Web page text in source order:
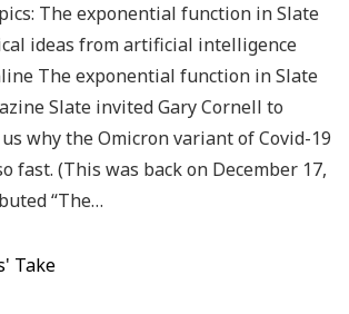
The exponential function in Slate
ideas from artificial intelligence
The exponential function in Slate
Slate invited Gary Cornell to
why the Omicron variant of Covid-19
fast. (This was back on December 17,
“The…
Take